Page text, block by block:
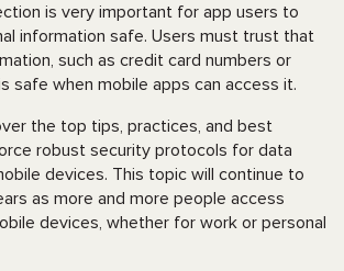
is very important for app users to
information safe. Users must trust that
such as credit card numbers or
safe when mobile apps can access it.
the top tips, practices, and best
robust security protocols for data
devices. This topic will continue to
as more and more people access
devices, whether for work or personal